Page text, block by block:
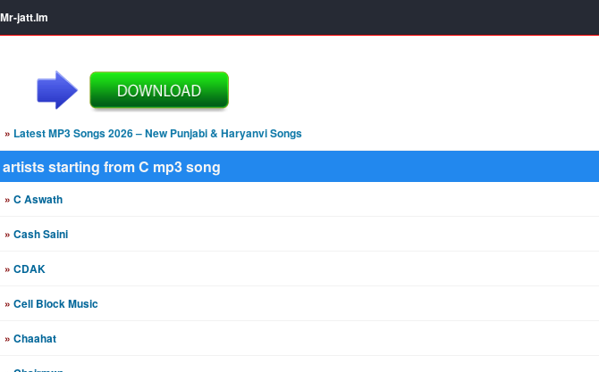
Mr-jatt.Im
» Latest MP3 Songs 2026 – New Punjabi & Haryanvi Songs
artists starting from C mp3 song
» C Aswath
» Cash Saini
» CDAK
» Cell Block Music
» Chaahat